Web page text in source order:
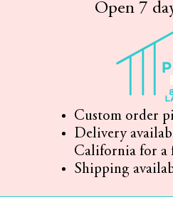
Open 7
Custom order
Delivery
California for a
Shipping